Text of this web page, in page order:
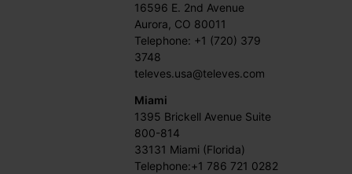
16596 E. 2nd Avenue
Aurora, CO 80011
Telephone: +1 (720) 379
3748
televes.usa@televes.com
Miami
1395 Brickell Avenue Suite
800-814
33131 Miami (Florida)
Telephone:+1 786 721 0282